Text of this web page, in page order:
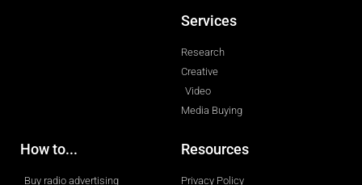
Services
Research
Creative
Video
Media Buying
How to...
Buy radio advertising
Resources
Privacy Policy